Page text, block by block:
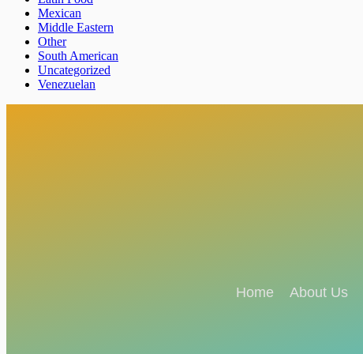
Mexican
Middle Eastern
Other
South American
Uncategorized
Venezuelan
Home About Us